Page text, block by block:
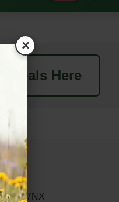
Deals Here
7NX
×